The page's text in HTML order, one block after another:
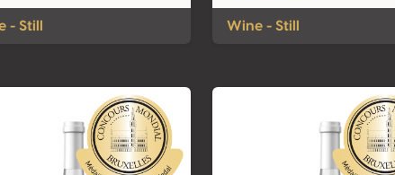
- Still Wine - Still